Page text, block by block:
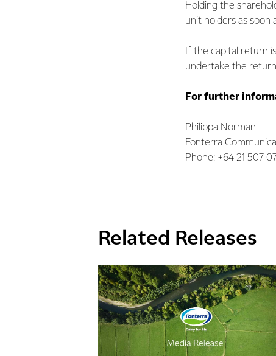
Holding the
unit holders as soon
If the capital return
undertake the
For further
Philippa Norman
Fonterra
Phone: +64 21 507
Related Releases